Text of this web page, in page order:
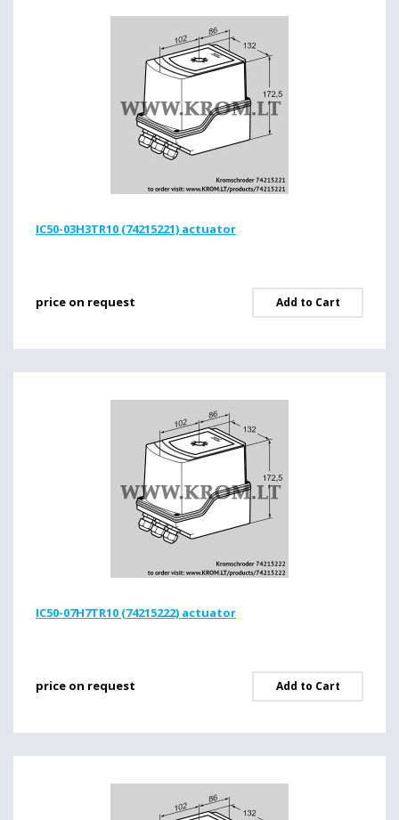
IC50-03H3TR10 (74215221) actuator
price on request Add to Cart
IC50-07H7TR10 (74215222) actuator
price on request Add to Cart